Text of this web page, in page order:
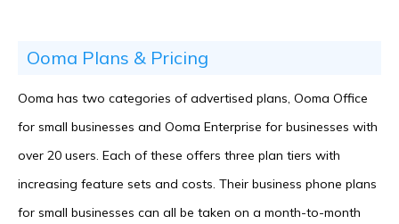
Ooma Plans & Pricing
Ooma has two categories of advertised plans, Ooma Office
for small businesses and Ooma Enterprise for businesses with
over 20 users. Each of these offers three plan tiers with
increasing feature sets and costs. Their business phone plans
for small businesses can all be taken on a month-to-month